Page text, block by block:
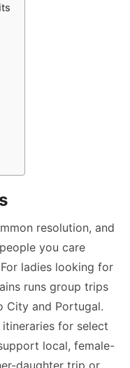
resolution, and
you care
ladies looking for
runs group trips
City and Portugal.
for select
local, female-
daughter trip or